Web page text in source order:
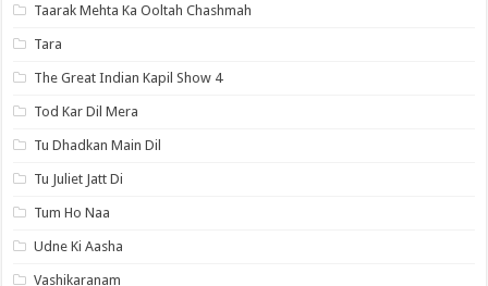
Taarak Mehta Ka Ooltah Chashmah
Tara
The Great Indian Kapil Show 4
Tod Kar Dil Mera
Tu Dhadkan Main Dil
Tu Juliet Jatt Di
Tum Ho Naa
Udne Ki Aasha
Vashikaranam